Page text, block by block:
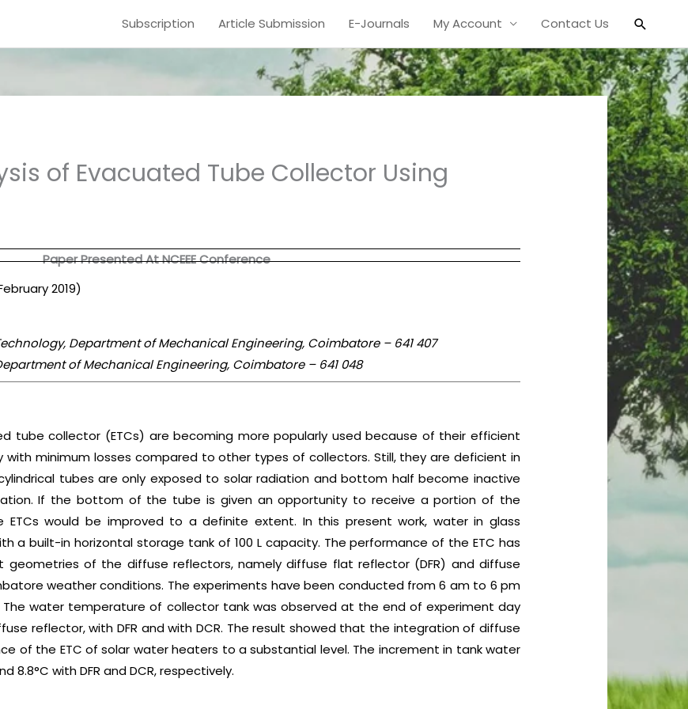
Subscription Article Submission E-Journals My Account Contact Us Search
of Evacuated Tube Collector Using
Paper Presented At NCEEE Conference
2019)
Department of Mechanical Engineering, Coimbatore – 641 407
of Mechanical Engineering, Coimbatore – 641 048
tube collector (ETCs) are becoming more popularly used because of their efficient
with minimum losses compared to other types of collectors. Still, they are deficient in
tubes are only exposed to solar radiation and bottom half become inactive
If the bottom of the tube is given an opportunity to receive a portion of the
would be improved to a definite extent. In this present work, water in glass
a built-in horizontal storage tank of 100 L capacity. The performance of the ETC has
of the diffuse reflectors, namely diffuse flat reflector (DFR) and diffuse
weather conditions. The experiments have been conducted from 6 am to 6 pm
The water temperature of collector tank was observed at the end of experiment day
reflector, with DFR and with DCR. The result showed that the integration of diffuse
of the ETC of solar water heaters to a substantial level. The increment in tank water
8.8°C with DFR and DCR, respectively.